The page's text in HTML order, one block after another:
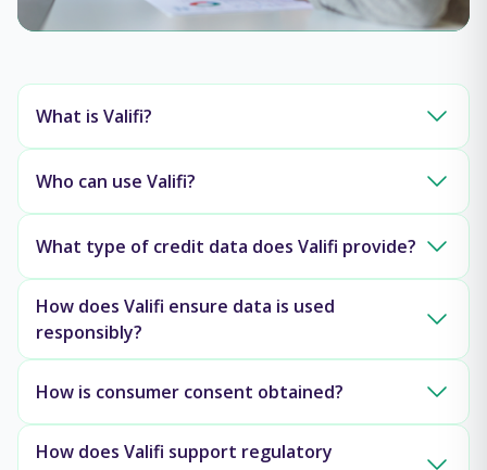
What is Valifi?
Who can use Valifi?
What type of credit data does Valifi provide?
How does Valifi ensure data is used
responsibly?
How is consumer consent obtained?
How does Valifi support regulatory